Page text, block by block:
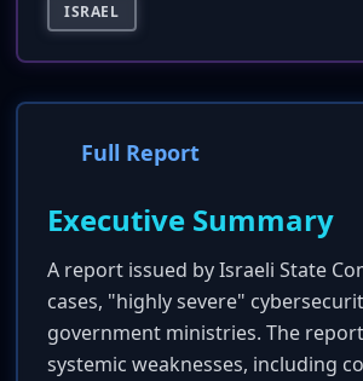
ISRAEL
Full Report
Executive Summary
A report issued by Israeli State
cases, "highly severe"
government ministries. The
systemic weaknesses, including